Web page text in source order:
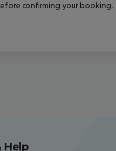
confirming your booking.
Help